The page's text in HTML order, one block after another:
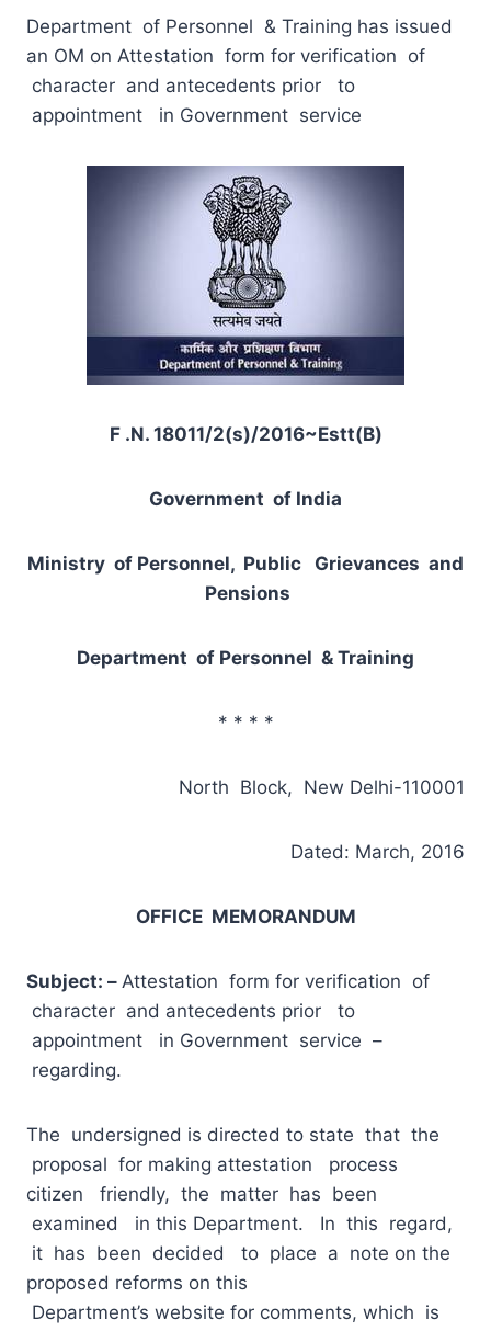
Department of Personnel & Training has issued
an OM on Attestation form for verification of
character and antecedents prior to
appointment in Government service
F .N. 18011/2(s)/2016~Estt(B)
Government of India
Ministry of Personnel, Public Grievances and
Pensions
Department of Personnel & Training
* * * *
North Block, New Delhi-110001
Dated: March, 2016
OFFICE MEMORANDUM
Subject: – Attestation form for verification of
character and antecedents prior to
appointment in Government service –
regarding.
The undersigned is directed to state that the
proposal for making attestation process
citizen friendly, the matter has been
examined in this Department. In this regard,
it has been decided to place a note on the
proposed reforms on this
Department’s website for comments, which is